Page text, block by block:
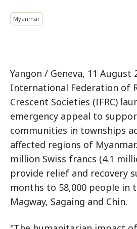
Myanmar
Yangon / Geneva, 11 August
International Federation of
Crescent Societies (IFRC)
emergency appeal to
communities in townships
affected regions of
million Swiss francs (4.1
provide relief and recovery
months to 58,000 people in
Magway, Sagaing and Chin.